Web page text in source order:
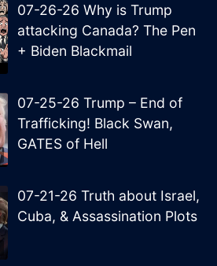
07-26-26 Why is Trump
attacking Canada? The Pen
+ Biden Blackmail
07-25-26 Trump – End of
Trafficking! Black Swan,
GATES of Hell
07-21-26 Truth about Israel,
Cuba, & Assassination Plots